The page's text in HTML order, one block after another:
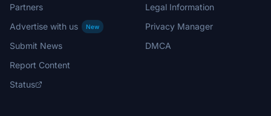
Partners
Advertise with us
New
Submit News
Report Content
Status
Legal Information
Privacy Manager
DMCA